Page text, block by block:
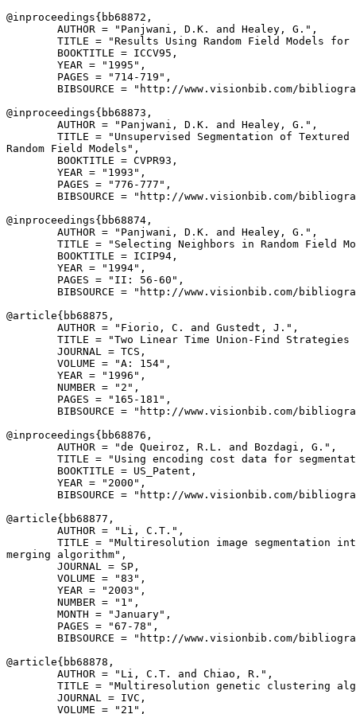
@inproceedings{ bb68872 ,
        AUTHOR = "Panjwani, D.K. and Healey, G.",
TITLE = "Results Using Random Field Models
        BOOKTITLE = ICCV95,
        YEAR = "1995",
        PAGES = "714-719",
BIBSOURCE = "http://www.visionbib.com/
@inproceedings{ bb68873 ,
        AUTHOR = "Panjwani, D.K. and Healey, G.",
TITLE = "Unsupervised Segmentation of Textured
Random Field Models",
        BOOKTITLE = CVPR93,
        YEAR = "1993",
        PAGES = "776-777",
BIBSOURCE = "http://www.visionbib.com/
@inproceedings{ bb68874 ,
        AUTHOR = "Panjwani, D.K. and Healey, G.",
TITLE = "Selecting Neighbors in Random Field
        BOOKTITLE = ICIP94,
        YEAR = "1994",
        PAGES = "II: 56-60",
BIBSOURCE = "http://www.visionbib.com/
@article{ bb68875 ,
        AUTHOR = "Fiorio, C. and Gustedt, J.",
TITLE = "Two Linear Time Union-Find Strategies
        JOURNAL = TCS,
        VOLUME = "A: 154",
        YEAR = "1996",
        NUMBER = "2",
        PAGES = "165-181",
BIBSOURCE = "http://www.visionbib.com/
@inproceedings{ bb68876 ,
        AUTHOR = "de Queiroz, R.L. and Bozdagi, G.",
TITLE = "Using encoding cost data for
        BOOKTITLE = US_Patent,
        YEAR = "2000",
BIBSOURCE = "http://www.visionbib.com/
@article{ bb68877 ,
        AUTHOR = "Li, C.T.",
TITLE = "Multiresolution image segmentation
merging algorithm",
        JOURNAL = SP,
        VOLUME = "83",
        YEAR = "2003",
        NUMBER = "1",
        MONTH = "January",
        PAGES = "67-78",
BIBSOURCE = "http://www.visionbib.com/
@article{ bb68878 ,
        AUTHOR = "Li, C.T. and Chiao, R.",
TITLE = "Multiresolution genetic clustering
        JOURNAL = IVC,
        VOLUME = "21",